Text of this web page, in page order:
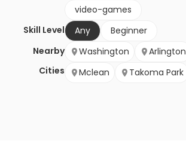
video-games
Skill Level
Any
Beginner
Nearby
Cities
Washington Arlington
Mclean
Takoma Park